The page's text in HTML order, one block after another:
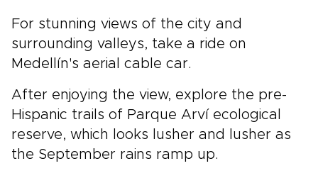
For stunning views of the city and
surrounding valleys, take a ride on
Medellín's aerial cable car.
After enjoying the view, explore the pre-
Hispanic trails of Parque Arví ecological
reserve, which looks lusher and lusher as
the September rains ramp up.